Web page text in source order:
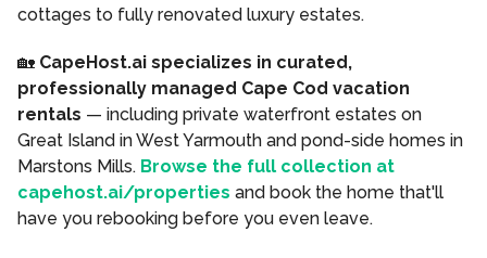
cottages to fully renovated luxury estates.
🏡 CapeHost.ai specializes in curated,
professionally managed Cape Cod vacation
rentals — including private waterfront estates on
Great Island in West Yarmouth and pond-side homes in
Marstons Mills. Browse the full collection at
capehost.ai/properties and book the home that'll
have you rebooking before you even leave.